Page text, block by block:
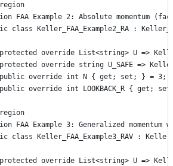
FAA Example 2: Absolute momentum
class Keller_FAA_Example2_RA :
override List<string> U =>
override string U_SAFE =>
override int N { get; set; } = 3;
override int LOOKBACK_R { get;
FAA Example 3: Generalized momentum
class Keller_FAA_Example3_RAV :
override List<string> U =>